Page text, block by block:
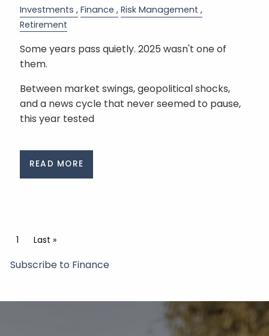
Investments Finance
Risk Management
Retirement
Some years pass quietly. 2025 wasn't one of
them.
Between market swings, geopolitical shocks,
and a news cycle that never seemed to pause,
this year tested
READ MORE
Pagination
Current page
1 Last page
Last »
Subscribe to Finance